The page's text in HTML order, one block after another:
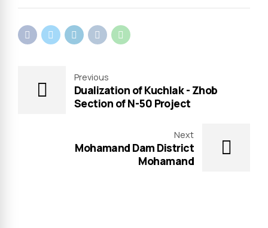
Previous
Dualization of Kuchlak - Zhob
Section of N-50 Project
Next
Mohamand Dam District
Mohamand